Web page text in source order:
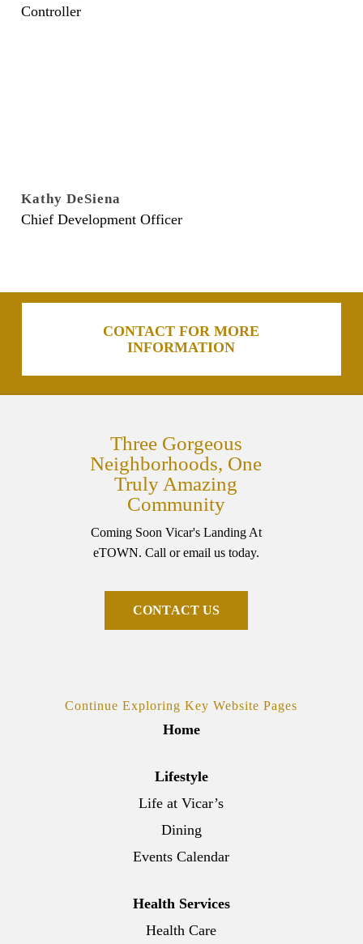
Controller
Kathy DeSiena
Chief Development Officer
CONTACT FOR MORE
INFORMATION
Three Gorgeous
Neighborhoods, One
Truly Amazing
Community
Coming Soon Vicar's Landing At
eTOWN. Call or email us today.
CONTACT US
Continue Exploring Key Website Pages
Home
Lifestyle
Life at Vicar’s
Dining
Events Calendar
Health Services
Health Care